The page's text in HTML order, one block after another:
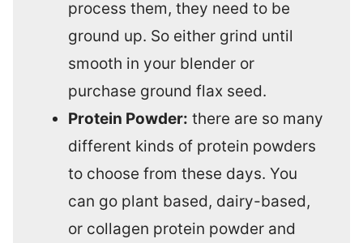
process them, they need to be
ground up. So either grind until
smooth in your blender or
purchase ground flax seed.
Protein Powder: there are so many
different kinds of protein powders
to choose from these days. You
can go plant based, dairy-based,
or collagen protein powder and